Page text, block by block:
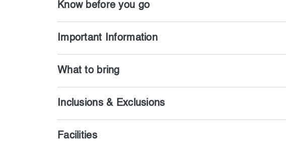
Know before you go
Important Information
What to bring
Inclusions & Exclusions
Facilities